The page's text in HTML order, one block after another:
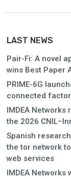
LAST NEWS
Pair-Fi: A novel
wins Best Paper
PRIME-6G
connected
IMDEA
the 2026
Spanish
the tor network
web services
IMDEA Networks